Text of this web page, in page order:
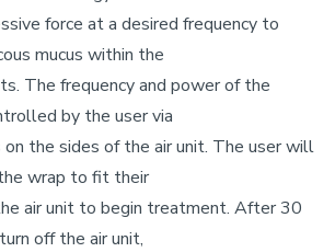
force at a desired frequency to
mucus within the
The frequency and power of the
by the user via
the sides of the air unit. The user will
wrap to fit their
air unit to begin treatment. After 30
off the air unit,